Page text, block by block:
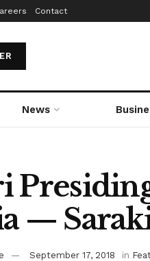
Contact
News
—
September 17, 2018 in